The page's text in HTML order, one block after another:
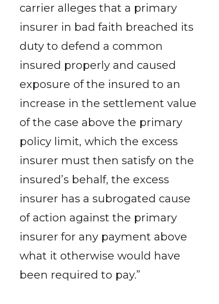
carrier alleges that a primary
insurer in bad faith breached its
duty to defend a common
insured properly and caused
exposure of the insured to an
increase in the settlement value
of the case above the primary
policy limit, which the excess
insurer must then satisfy on the
insured’s behalf, the excess
insurer has a subrogated cause
of action against the primary
insurer for any payment above
what it otherwise would have
been required to pay.”